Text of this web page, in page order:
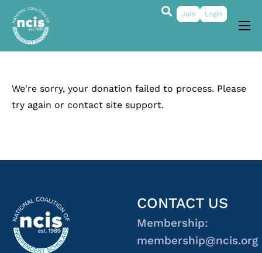
About
Grants & Prizes
Join Login
We're sorry, your donation failed to process. Please
try again or contact site support.
CONTACT US
Membership:
membership@ncis.org